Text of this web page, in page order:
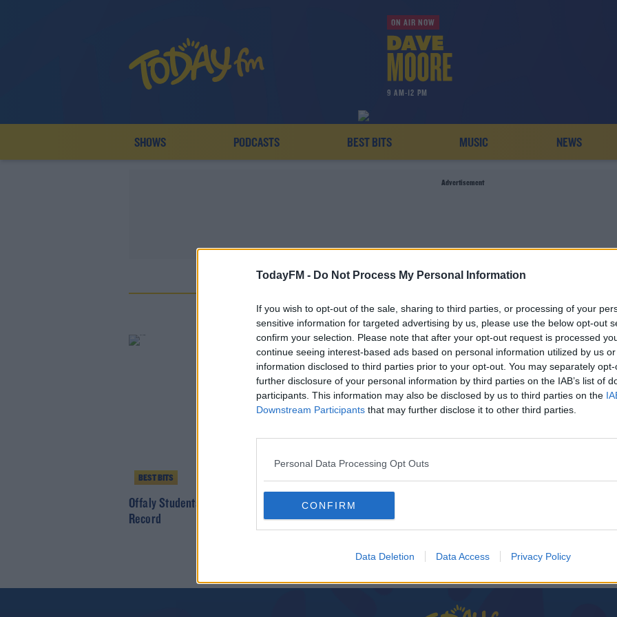
TodayFM - Do Not Process My Personal Information
If you wish to opt-out of the sale, sharing to third parties, or processing of your
sensitive information for targeted advertising by us, please use the below opt-out
confirm your selection. Please note that after your opt-out request is processed
continue seeing interest-based ads based on personal information utilized by us
information disclosed to third parties prior to your opt-out. You may separately
further disclosure of your personal information by third parties on the IAB’s list of
participants. This information may also be disclosed by us to third parties on the
Downstream Participants that may further disclose it to other third parties.
Personal Data Processing Opt Outs
CONFIRM
Data Deletion Data Access Privacy Policy
ON AIR NOW
9 AM-12 PM
SHOWS PODCASTS BEST BITS MUSIC NEWS
Advertisement
TOSS
BEST BITS
Offaly Students Break Welly Toss World
Record